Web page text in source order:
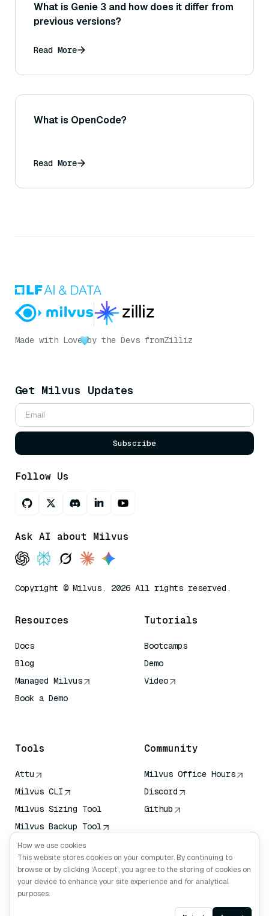
What is Genie 3 and how does it differ from
previous versions?
Read More
What is OpenCode?
Read More
Made with Love by the Devs fromZilliz
Get Milvus Updates
Subscribe
Follow Us
Ask AI about Milvus
Copyright © Milvus. 2026 All rights reserved.
Resources
Docs
Blog
Managed Milvus
Book a Demo
Tutorials
Bootcamps
Demo
Video
Tools
Attu
Milvus CLI
Milvus Sizing Tool
Milvus Backup Tool
Vector Transport
Service (VTS)
Deep Searcher
Claude Context
Community
Milvus Office Hours
Discord
Github
How we use cookies
This website stores cookies on your computer. By continuing to
browse or by clicking ‘Accept’, you agree to the storing of cookies on
your device to enhance your site experience and for analytical
purposes.